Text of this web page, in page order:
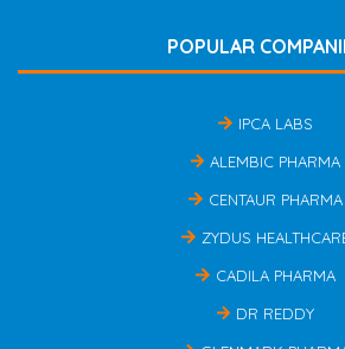
POPULAR
IPCA LABS
ALEMBIC PHARMA
CENTAUR PHARMA
ZYDUS
CADILA PHARMA
DR REDDY